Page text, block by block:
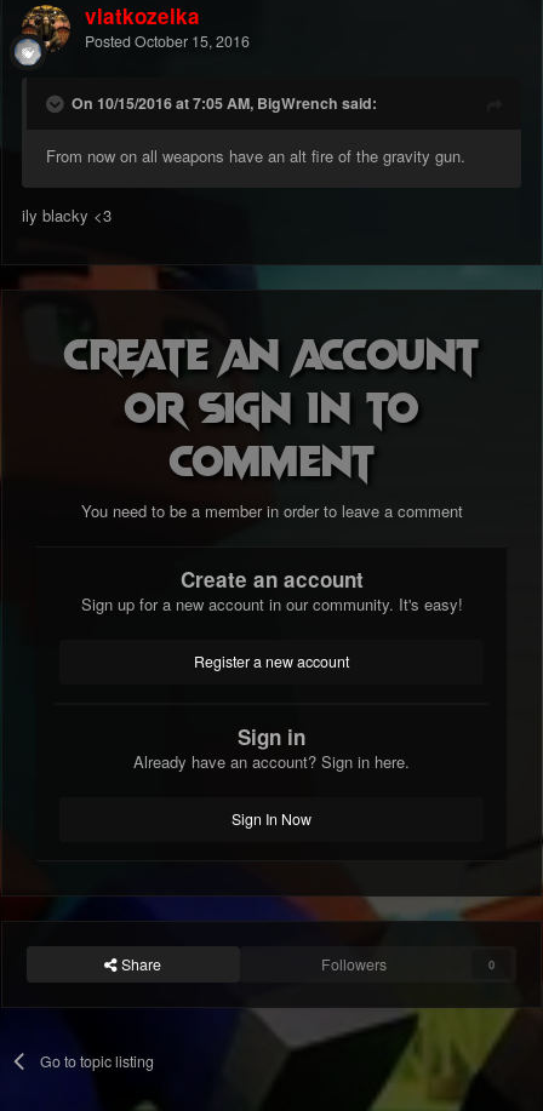
vlatkozelka
Posted October 15, 2016
On 10/15/2016 at 7:05 AM, BigWrench said:
From now on all weapons have an alt fire of the gravity gun.
ily blacky <3
Create an account
or sign in to
comment
You need to be a member in order to leave a comment
Create an account
Sign up for a new account in our community. It's easy!
Register a new account
Sign in
Already have an account? Sign in here.
Sign In Now
Share Followers 0
Go to topic listing